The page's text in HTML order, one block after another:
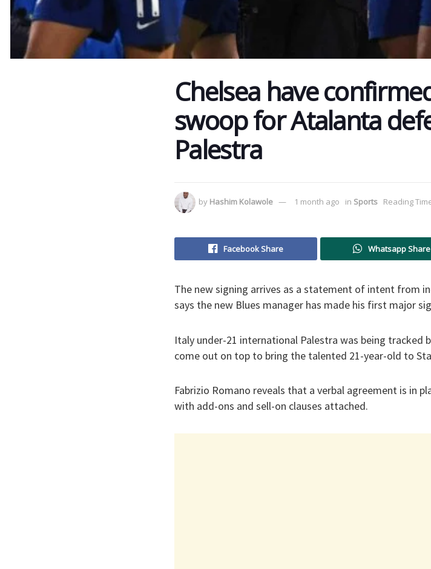
Chelsea have
swoop for Atalanta
Palestra
by Hashim Kolawole 1 month ago in Sports Reading
Facebook Share Whatsapp Share
The new signing arrives as a statement of intent from
says the new Blues manager has made his first major
Italy under-21 international Palestra was being tracked
come out on top to bring the talented 21-year-old to
Fabrizio Romano reveals that a verbal agreement is in
with add-ons and sell-on clauses attached.